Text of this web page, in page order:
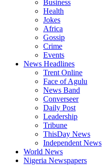
Business
Health
Jokes
Africa
Gossip
Crime
Events
News Headlines
Trent Online
Face of Agulu
News Band
Converseer
Daily Post
Leadership
Tribune
ThisDay News
Independent News
World News
Nigeria Newspapers